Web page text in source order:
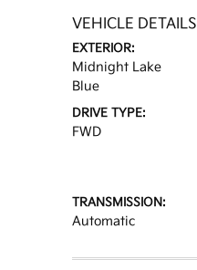
VEHICLE DETAILS
EXTERIOR:
Midnight Lake
Blue
DRIVE TYPE:
FWD
TRANSMISSION:
Automatic